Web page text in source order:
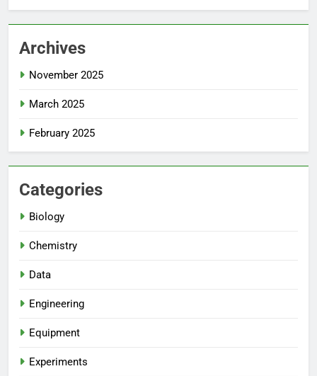
Archives
November 2025
March 2025
February 2025
Categories
Biology
Chemistry
Data
Engineering
Equipment
Experiments